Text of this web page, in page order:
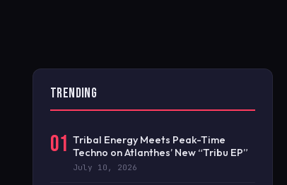
TRENDING
01 Tribal Energy Meets Peak-Time
Techno on Atlanthes’ New “Tribu EP”
July 10, 2026